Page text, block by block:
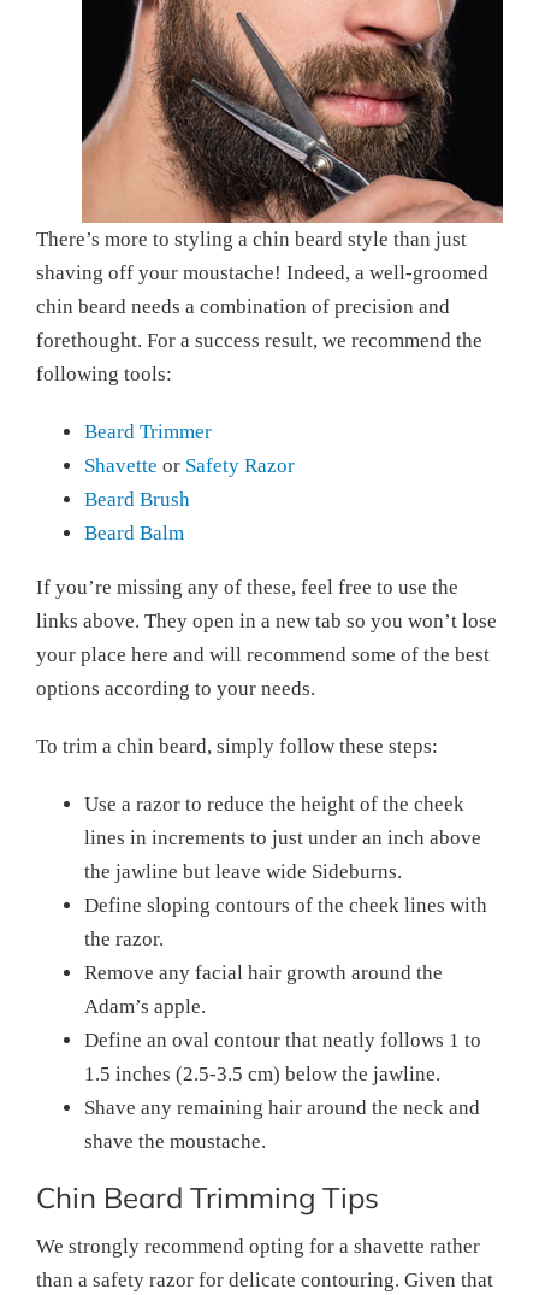
There’s more to styling a chin beard style than just
shaving off your moustache! Indeed, a well-groomed
chin beard needs a combination of precision and
forethought. For a success result, we recommend the
following tools:
Beard Trimmer
Shavette or Safety Razor
Beard Brush
Beard Balm
If you’re missing any of these, feel free to use the
links above. They open in a new tab so you won’t lose
your place here and will recommend some of the best
options according to your needs.
To trim a chin beard, simply follow these steps:
Use a razor to reduce the height of the cheek
lines in increments to just under an inch above
the jawline but leave wide Sideburns.
Define sloping contours of the cheek lines with
the razor.
Remove any facial hair growth around the
Adam’s apple.
Define an oval contour that neatly follows 1 to
1.5 inches (2.5-3.5 cm) below the jawline.
Shave any remaining hair around the neck and
shave the moustache.
Chin Beard Trimming Tips
We strongly recommend opting for a shavette rather
than a safety razor for delicate contouring. Given that